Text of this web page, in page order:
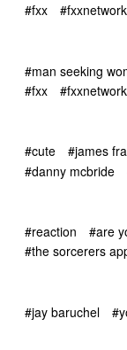
#fxx
#fxxnetwork
#man seeking
#fxx
#fxxnetwork
#cute #james
#danny mcbride
#reaction #are
#the sorcerers
#jay baruchel